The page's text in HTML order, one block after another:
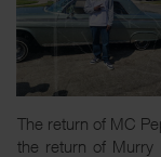
The return of MC
the return of Murry